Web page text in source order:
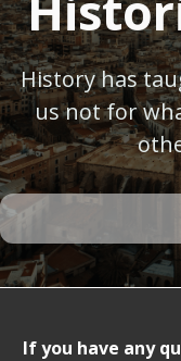
History has
us not for
If you have any